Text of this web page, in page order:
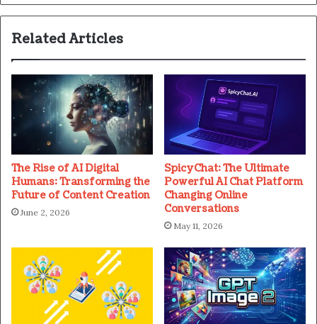
Related Articles
The Rise of AI Digital
Humans: Transforming the
Future of Content Creation
June 2, 2026
SpicyChat: The Ultimate
Powerful AI Chat Platform
Changing Online
Conversations
May 11, 2026